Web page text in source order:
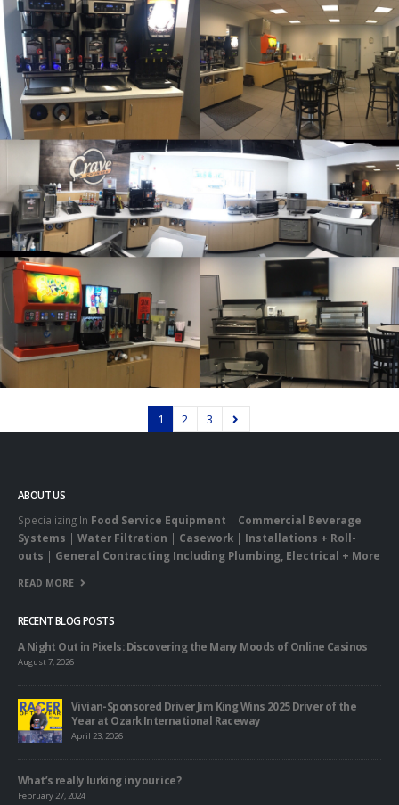
1 2 3
ABOUT US
Specializing In Food Service Equipment | Commercial Beverage
Systems | Water Filtration | Casework | Installations + Roll-
outs | General Contracting Including Plumbing, Electrical + More
READ MORE
RECENT BLOG POSTS
A Night Out in Pixels: Discovering the Many Moods of Online Casinos
August 7, 2026
Vivian-Sponsored Driver Jim King Wins 2025 Driver of the
Year at Ozark International Raceway
April 23, 2026
What’s really lurking in your ice?
February 27, 2024